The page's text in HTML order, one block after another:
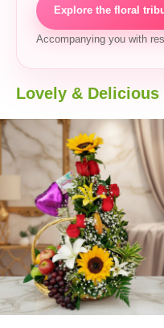
Explore the floral
Accompanying you with
Lovely &